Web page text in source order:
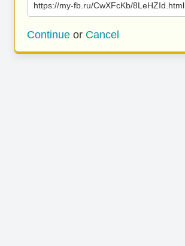
https://my-fb.ru/CwXFcKb/8LeHZId.html
Continue or Cancel